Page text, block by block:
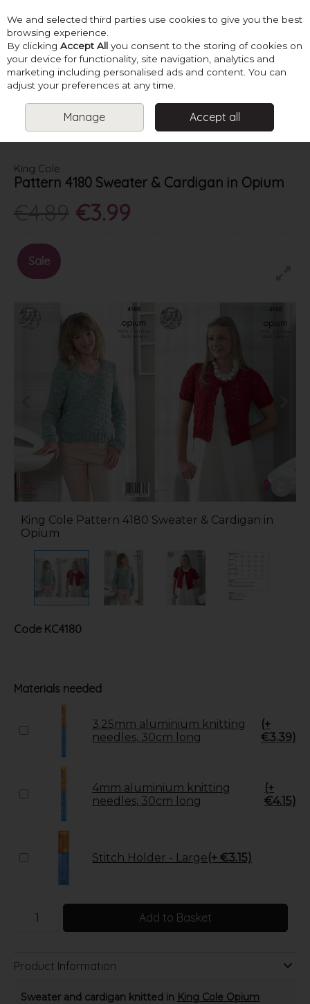
Skip to content
Menu Account Search Cart
PATTERNS LADIES SUMMER KNITS
KING COLE PATTERN
4180 SWEATER & CARDIGAN IN OPIUM
King Cole
Pattern 4180 Sweater & Cardigan in Opium
€3.99
Sale
King Cole Pattern 4180 Sweater & Cardigan in
Opium
Code KC4180
Materials needed
3.25mm aluminium knitting
needles, 30cm long
(+
€3.39)
4mm aluminium knitting
needles, 30cm long
(+
€4.15)
Stitch Holder - Large(+ €3.15)
Add to Basket
Product Information
Sweater and cardigan knitted in King Cole Opium
We and selected third parties use cookies to give you the best
browsing experience.
By clicking Accept All you consent to the storing of cookies on
your device for functionality, site navigation, analytics and
marketing including personalised ads and content. You can
adjust your preferences at any time.
Manage Accept all